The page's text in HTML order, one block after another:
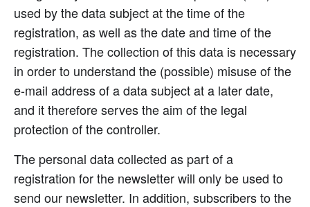
used by the data subject at the time of the
registration, as well as the date and time of the
registration. The collection of this data is necessary
in order to understand the (possible) misuse of the
e-mail address of a data subject at a later date,
and it therefore serves the aim of the legal
protection of the controller.
The personal data collected as part of a
registration for the newsletter will only be used to
send our newsletter. In addition, subscribers to the